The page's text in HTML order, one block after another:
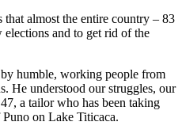
almost the entire country – 83
and to get rid of the
humble, working people from
He understood our struggles, our
a tailor who has been taking
on Lake Titicaca.